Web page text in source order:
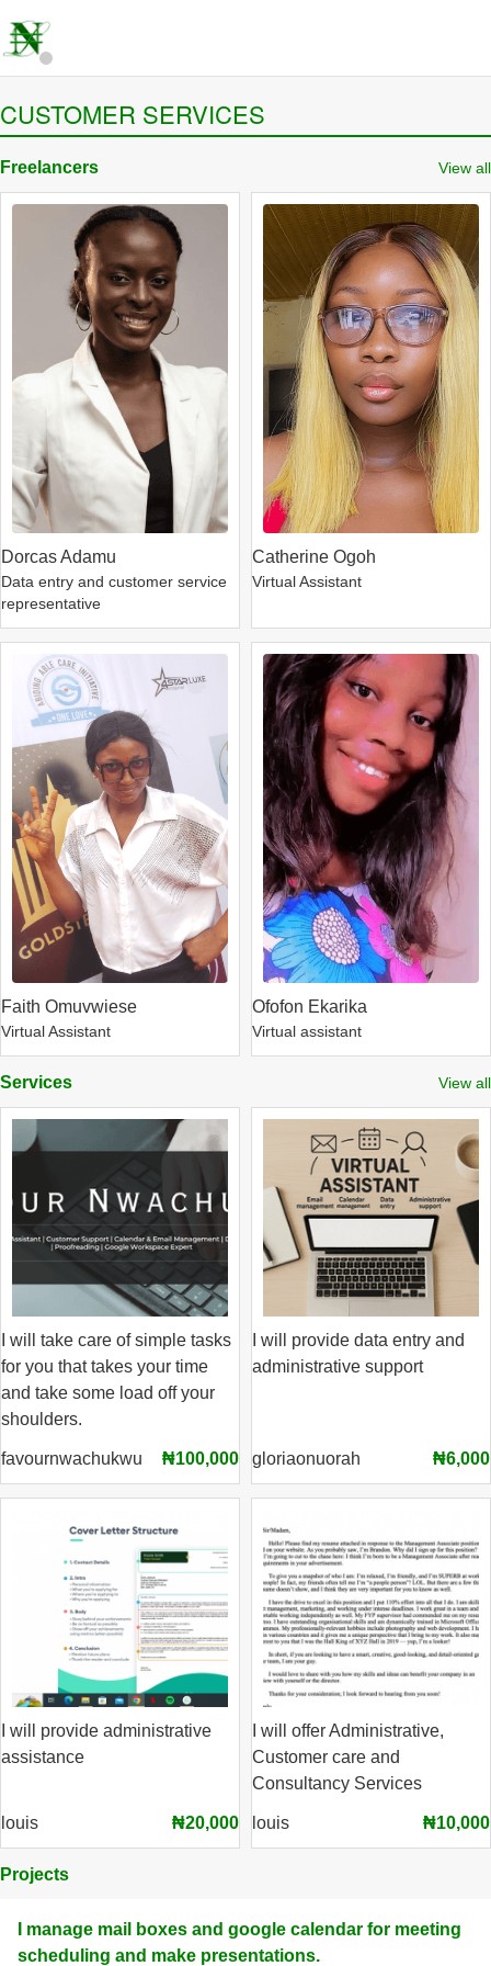
CUSTOMER SERVICES
Freelancers View all
Dorcas Adamu
Data entry and customer service
representative
Catherine Ogoh
Virtual Assistant
Faith Omuvwiese
Virtual Assistant
Ofofon Ekarika
Virtual assistant
Services View all
I will take care of simple tasks
for you that takes your time
and take some load off your
shoulders.
favournwachukwu ₦100,000
I will provide data entry and
administrative support
gloriaonuorah ₦6,000
I will provide administrative
assistance
louis ₦20,000
I will offer Administrative,
Customer care and
Consultancy Services
louis ₦10,000
Projects
I manage mail boxes and google calendar for meeting
scheduling and make presentations.